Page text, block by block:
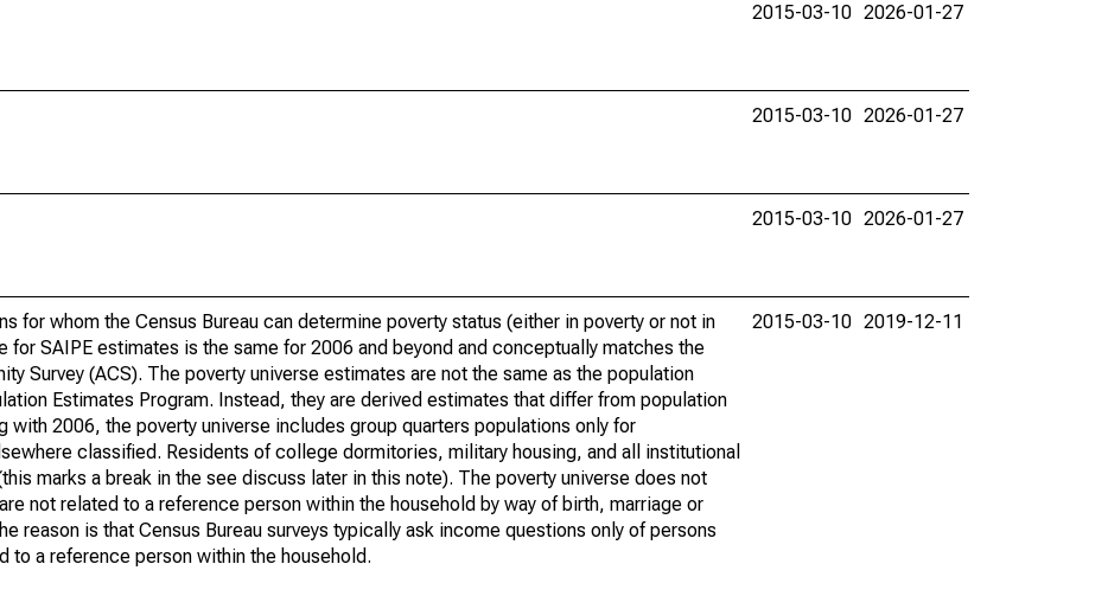
2015-03-10 2026-01-27
2015-03-10 2026-01-27
2015-03-10 2026-01-27
for whom the Census Bureau can determine poverty status (either in poverty or not in
for SAIPE estimates is the same for 2006 and beyond and conceptually matches the
Survey (ACS). The poverty universe estimates are not the same as the population
Estimates Program. Instead, they are derived estimates that differ from population
2006, the poverty universe includes group quarters populations only for
classified. Residents of college dormitories, military housing, and all institutional
marks a break in the see discuss later in this note). The poverty universe does not
not related to a reference person within the household by way of birth, marriage or
reason is that Census Bureau surveys typically ask income questions only of persons
to a reference person within the household.
2015-03-10 2019-12-11